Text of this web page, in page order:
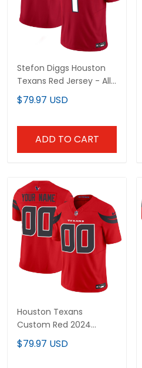
Stefon Diggs Houston
Texans Red Jersey - All
Stitched
$79.97 USD
ADD TO CART
Houston Texans
Custom Red 2024
Jersey - All Stitched
$79.97 USD